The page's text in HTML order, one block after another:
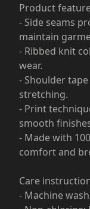
Product
- Side seams
maintain
- Ribbed knit
wear.
- Shoulder
stretching.
- Print
smooth
- Made with
comfort and
Care
- Machine